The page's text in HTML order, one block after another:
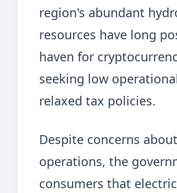
region's abundant
resources have long
haven for
seeking low
relaxed tax policies.
Despite concerns
operations, the
consumers that